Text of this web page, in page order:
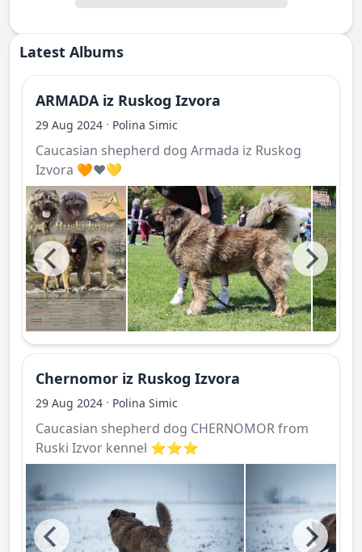
Latest Albums
ARMADA iz Ruskog Izvora
29 Aug 2024 · Polina Simic
Caucasian shepherd dog Armada iz Ruskog
Izvora 🧡❤️💛
Chernomor iz Ruskog Izvora
29 Aug 2024 · Polina Simic
Caucasian shepherd dog CHERNOMOR from
Ruski Izvor kennel ⭐️⭐️⭐️